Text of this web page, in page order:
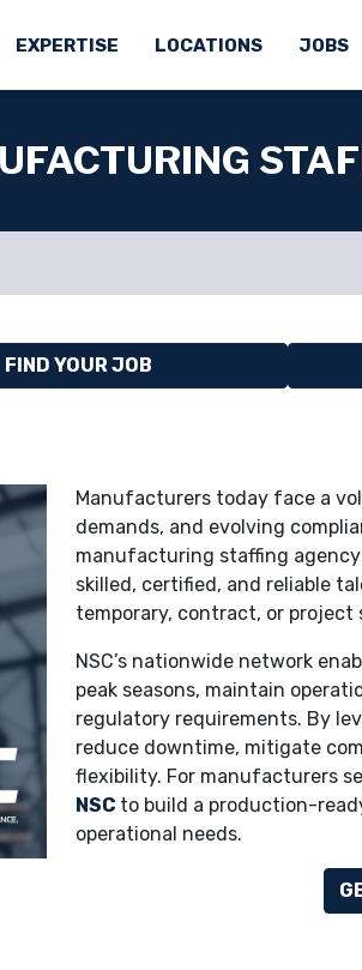
EXPERTISE LOCATIONS JOBS
FIND YOUR JOB
Manufacturers today face a
demands, and evolving
manufacturing staffing agency
skilled, certified, and reliable
temporary, contract, or project
NSC’s nationwide network
peak seasons, maintain
regulatory requirements. By
reduce downtime, mitigate
flexibility. For manufacturers
NSC to build a production-
operational needs.